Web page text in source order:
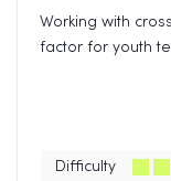
Working with
factor for youth
Difficulty